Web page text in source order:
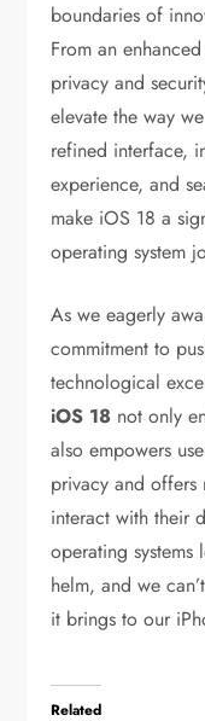
boundaries of
From an
privacy and
elevate the way
refined interface,
experience, and
make iOS 18 a
operating system
As we eagerly
commitment to
technological
iOS 18 not only
also empowers
privacy and offers
interact with their
operating
helm, and we
it brings to our
Related